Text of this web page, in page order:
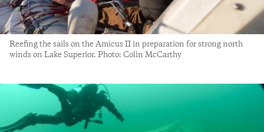
Reefing the sails on the Amicus II in preparation for strong north
winds on Lake Superior. Photo: Colin McCarthy